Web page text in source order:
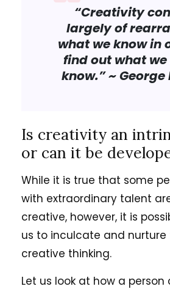
“Creativity
largely of
what we know in
find out what
know.”~ George
Is creativity an
or can it be
While it is true that some
with extraordinary talent
creative, however, it is
us to inculcate and
creative thinking.
Let us look at how a person